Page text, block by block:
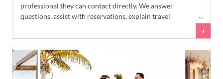
professional they can contact directly. We answer
questions, assist with reservations, explain travel
the planning process. That allows you to spend more time
enjoying your engagement... and a lot less time answering
emails and text messages.
+